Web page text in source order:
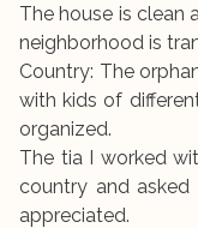
The house is clean
neighborhood is
Country: The
with kids of
organized.
The tia I worked
country and
appreciated.